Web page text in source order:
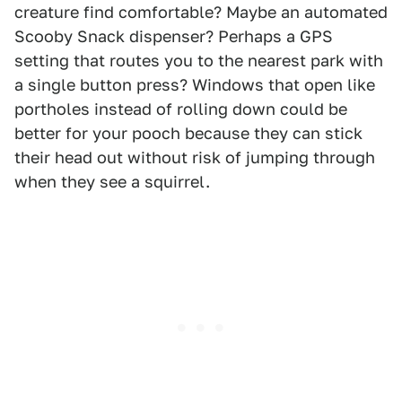
creature find comfortable? Maybe an automated
Scooby Snack dispenser? Perhaps a GPS
setting that routes you to the nearest park with
a single button press? Windows that open like
portholes instead of rolling down could be
better for your pooch because they can stick
their head out without risk of jumping through
when they see a squirrel.